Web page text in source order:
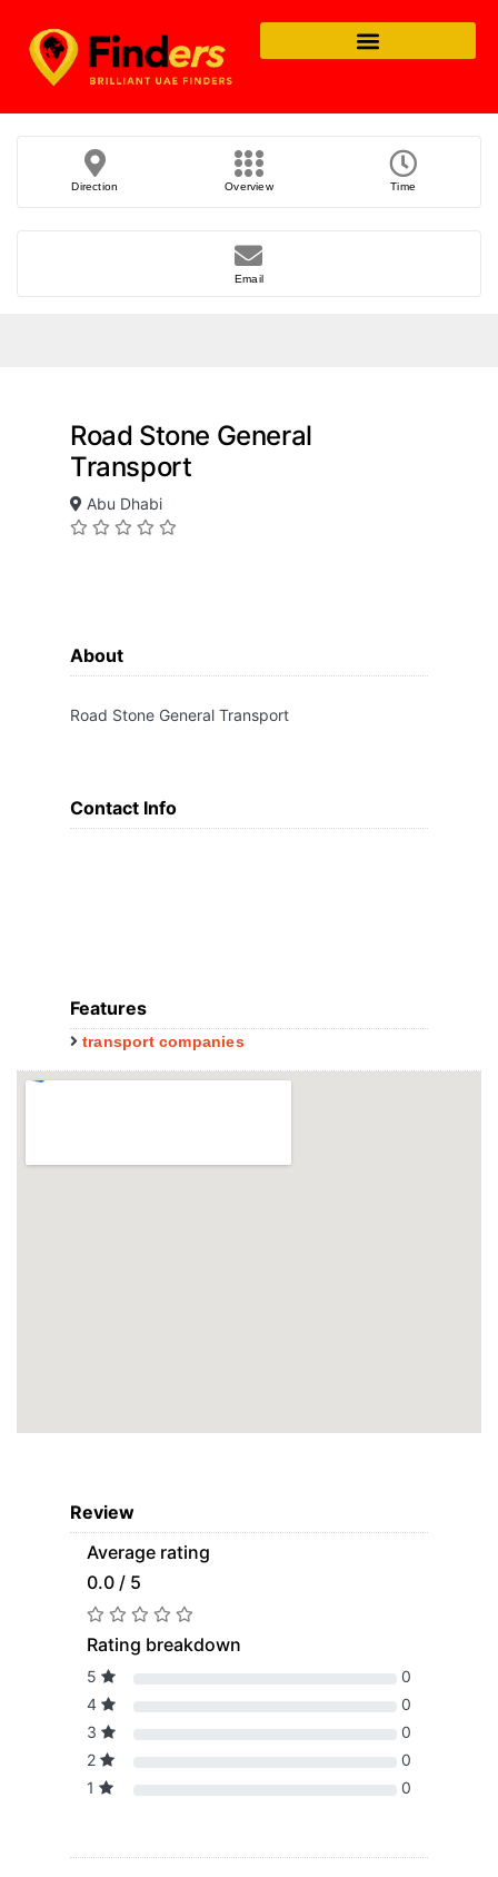
Direction Overview Time
Email
Road Stone General
Transport
Abu Dhabi
About
Road Stone General Transport
Contact Info
Features
transport companies
Review
Average rating
0.0 / 5
Rating breakdown
5
0
4
0
3
0
2
0
1
0